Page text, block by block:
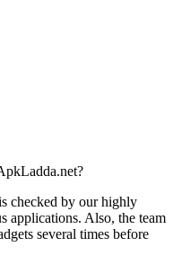
checked by our highly
applications. Also, the team
several times before